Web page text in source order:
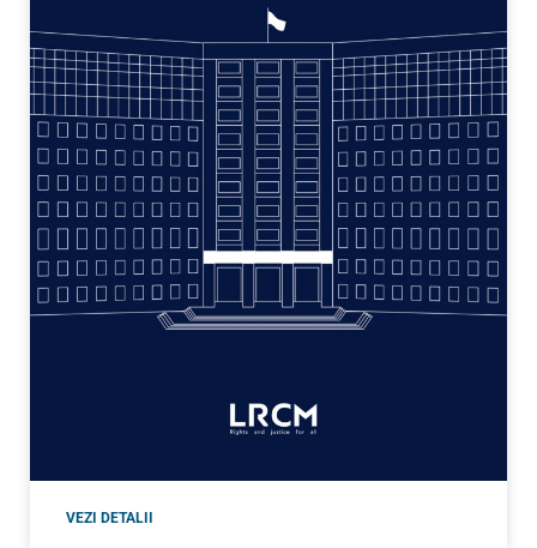
VEZI DETALII